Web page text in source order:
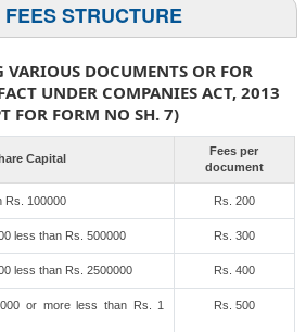
FEES STRUCTURE
VARIOUS DOCUMENTS OR FOR
UNDER COMPANIES ACT, 2013
FOR FORM NO SH. 7)
Capital
Fees per
document
Rs. 100000 Rs. 200
less than Rs. 500000 Rs. 300
less than Rs. 2500000 Rs. 400
or more less than Rs. 1
Rs. 500